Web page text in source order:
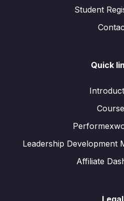
Student
Quick
Leadership Development
Affiliate
Legal